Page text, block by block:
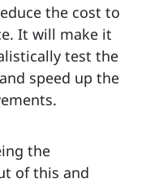
the cost to
It will make it
test the
speed up the
the
of this and